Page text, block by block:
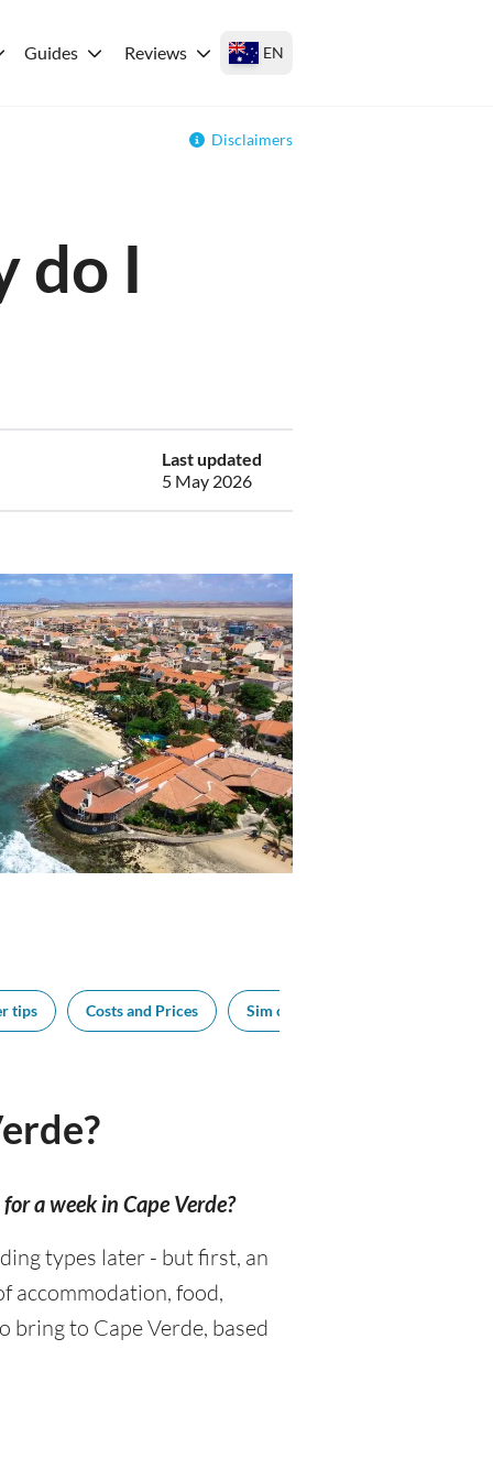
Guides Reviews EN
Disclaimers
do I
Last updated
5 May 2026
tips Costs and Prices Sim cards
for a week in Cape Verde?
types later - but first, an
accommodation, food,
bring to Cape Verde, based